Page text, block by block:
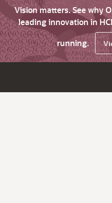
Vision matters. See why
leading innovation in
running.